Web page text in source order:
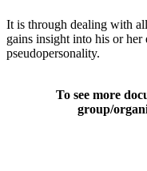
It is through dealing with
gains insight into his or her
pseudopersonality.
To see more
group/